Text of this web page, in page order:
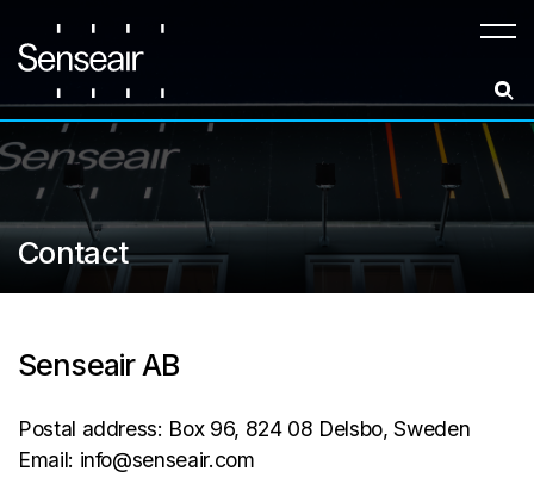
Meny
Contact
Senseair AB
Postal address: Box 96, 824 08 Delsbo, Sweden
Email: info@senseair.com